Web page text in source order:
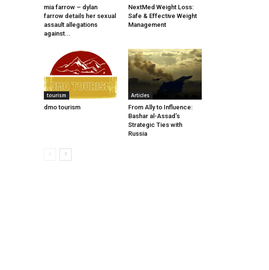
mia farrow – dylan
farrow details her sexual
assault allegations
against...
NextMed Weight Loss:
Safe & Effective Weight
Management
tourism
dmo tourism
Articles
From Ally to Influence:
Bashar al-Assad’s
Strategic Ties with
Russia